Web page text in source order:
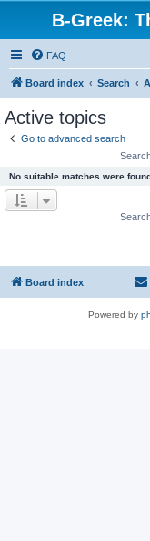
B-Greek:
FAQ
Board index Search
Active topics
Go to advanced search
No suitable matches were
Board index
Powered by